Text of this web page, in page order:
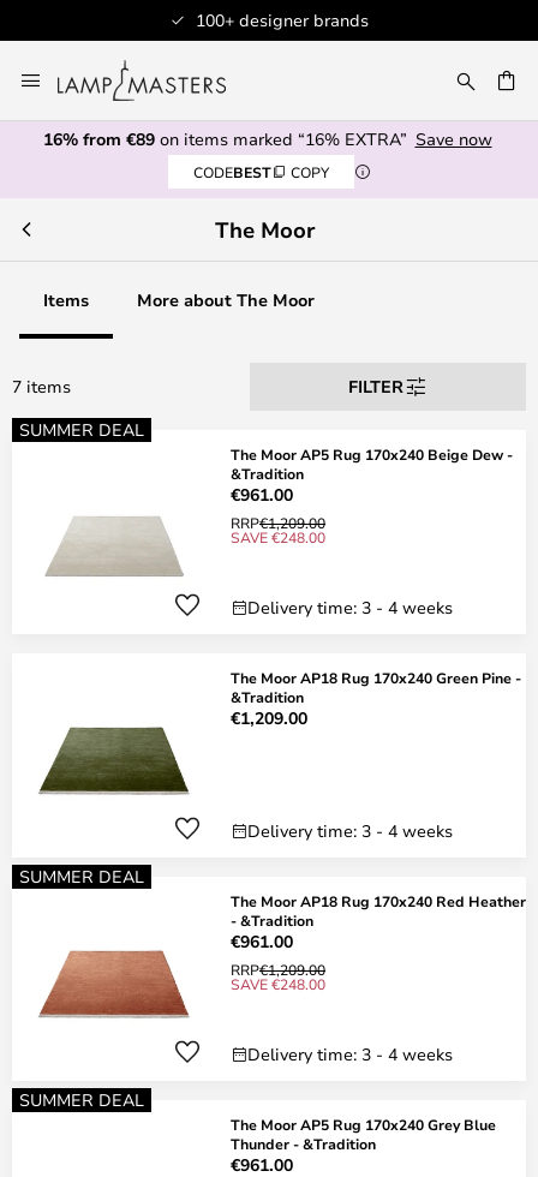
100+ designer brands
to
Content
16% from €89on items marked “16% EXTRA” Save now
CODEBEST COPY
The Moor
Items More about The Moor
7 items
FILTER
SUMMER DEAL
The Moor AP5 Rug 170x240 Beige Dew -
&Tradition
€961.00
RRP€1,209.00
SAVE €248.00
Delivery time: 3 - 4 weeks
The Moor AP18 Rug 170x240 Green Pine -
&Tradition
€1,209.00
Delivery time: 3 - 4 weeks
SUMMER DEAL
The Moor AP18 Rug 170x240 Red Heather
- &Tradition
€961.00
RRP€1,209.00
SAVE €248.00
Delivery time: 3 - 4 weeks
SUMMER DEAL
The Moor AP5 Rug 170x240 Grey Blue
Thunder - &Tradition
€961.00